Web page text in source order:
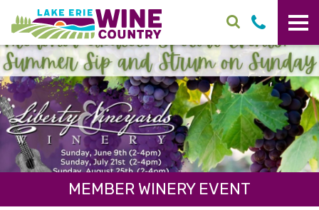
Skip to main content
MEMBER WINERY EVENT